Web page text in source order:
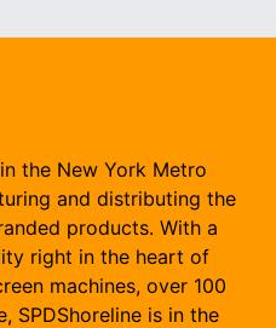
the New York Metro
and distributing the
products. With a
right in the heart of
machines, over 100
SPDShoreline is in the